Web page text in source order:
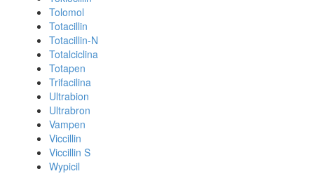
Tolomol
Totacillin
Totacillin-N
Totalciclina
Totapen
Trifacilina
Ultrabion
Ultrabron
Vampen
Viccillin
Viccillin S
Wypicil